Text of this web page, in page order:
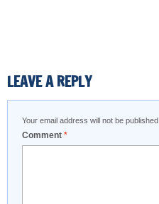
LEAVE A REPLY
Your email address will not be published.
Comment *